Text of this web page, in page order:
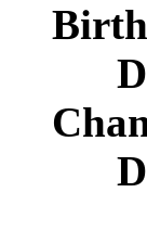
Birth